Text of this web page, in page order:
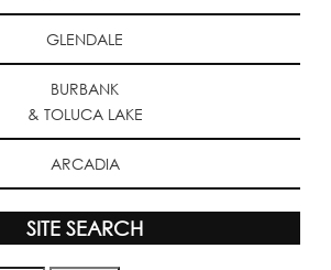
GLENDALE
BURBANK
& TOLUCA LAKE
ARCADIA
SITE SEARCH